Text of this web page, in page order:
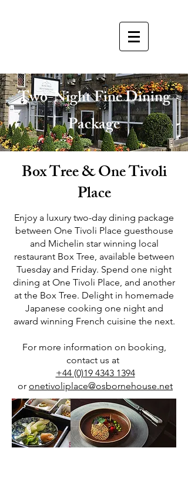
Two-Night Fine Dining
Package
Box Tree & One Tivoli
Place
​Enjoy a luxury two-day dining package
between One Tivoli Place guesthouse
and Michelin star winning local
restaurant Box Tree, available between
Tuesday and Friday. Spend one night
dining at One Tivoli Place, and another
at the Box Tree. Delight in homemade
Japanese cooking one night and
award winning French cuisine the next.
For more information on booking,
contact us at
+44 (0)19 4343 1394
or onetivoliplace@osbornehouse.net